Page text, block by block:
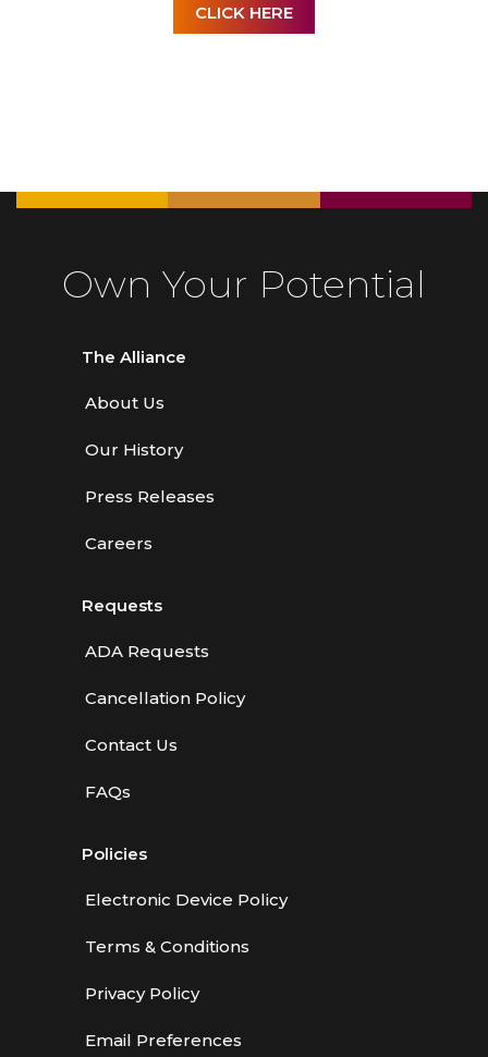
CLICK HERE
Own Your Potential
The Alliance
About Us
Our History
Press Releases
Careers
Requests
ADA Requests
Cancellation Policy
Contact Us
FAQs
Policies
Electronic Device Policy
Terms & Conditions
Privacy Policy
Email Preferences